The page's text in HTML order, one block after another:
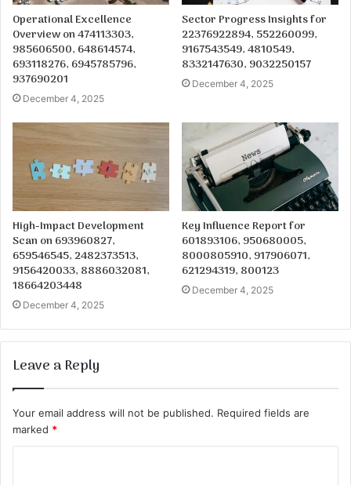
Operational Excellence
Overview on 474113303,
985606500, 648614574,
693118276, 6945785796,
937690201
December 4, 2025
Sector Progress Insights for
22376922894, 552260099,
9167543549, 4810549,
8332147630, 9032250157
December 4, 2025
High-Impact Development
Scan on 693960827,
659546545, 2482373513,
9156420033, 8886032081,
18664203448
December 4, 2025
Key Influence Report for
601893106, 950680005,
8000805910, 917906071,
621294319, 800123
December 4, 2025
Leave a Reply
Your email address will not be published. Required fields are
marked *